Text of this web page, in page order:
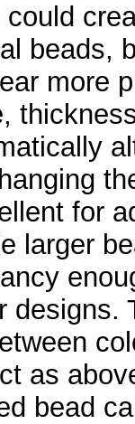
could
beads,
more
for
larger
designs.
as
bead